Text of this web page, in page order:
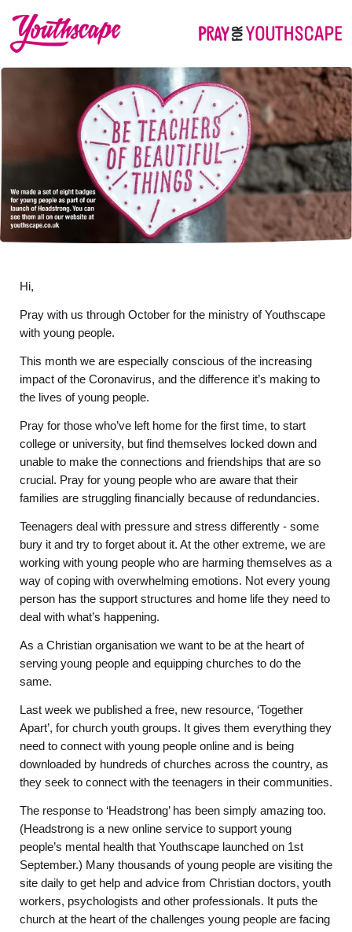
Hi,
Pray with us through October for the ministry of Youthscape
with young people.
This month we are especially conscious of the increasing
impact of the Coronavirus, and the difference it’s making to
the lives of young people.
Pray for those who’ve left home for the first time, to start
college or university, but find themselves locked down and
unable to make the connections and friendships that are so
crucial. Pray for young people who are aware that their
families are struggling financially because of redundancies.
Teenagers deal with pressure and stress differently - some
bury it and try to forget about it. At the other extreme, we are
working with young people who are harming themselves as a
way of coping with overwhelming emotions. Not every young
person has the support structures and home life they need to
deal with what’s happening.
As a Christian organisation we want to be at the heart of
serving young people and equipping churches to do the
same.
Last week we published a free, new resource, ‘Together
Apart’, for church youth groups. It gives them everything they
need to connect with young people online and is being
downloaded by hundreds of churches across the country, as
they seek to connect with the teenagers in their communities.
The response to ‘Headstrong’ has been simply amazing too.
(Headstrong is a new online service to support young
people’s mental health that Youthscape launched on 1st
September.) Many thousands of young people are visiting the
site daily to get help and advice from Christian doctors, youth
workers, psychologists and other professionals. It puts the
church at the heart of the challenges young people are facing